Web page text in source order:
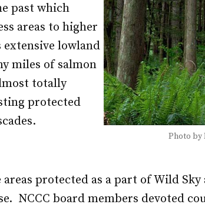
past which
areas to higher
lowland
miles of salmon
totally
protected
Photo by
protected as a part of Wild
NCCC board members devoted